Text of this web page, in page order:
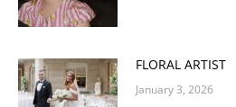
FLORAL ARTIST
January 3, 2026